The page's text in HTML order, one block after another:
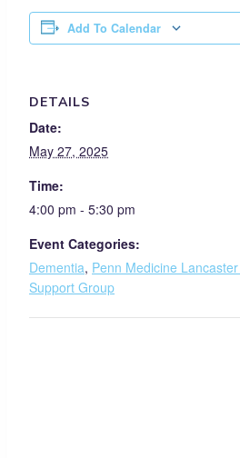
Add To Calendar
DETAILS
Date:
May 27, 2025
Time:
4:00 pm - 5:30 pm
Event Categories:
Dementia, Penn Medicine
Support Group